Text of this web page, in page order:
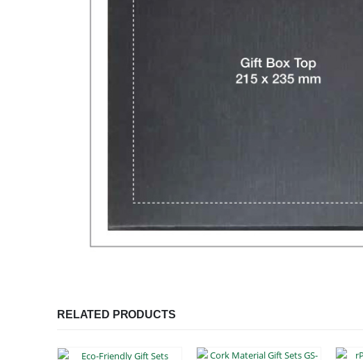
RELATED PRODUCTS